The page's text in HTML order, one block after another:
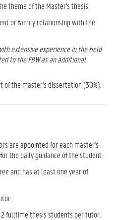
theme of the Master's thesis
or family relationship with the
extensive experience in the field
to the FBW as an additional
of the master's dissertation (30%).
are appointed for each master's
the daily guidance of the student.
and has at least one year of
fulltime thesis students per tutor.